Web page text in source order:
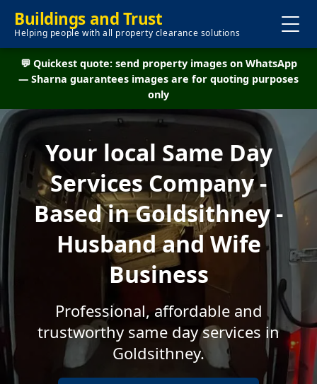
Buildings and Trust
Helping people with all property clearance solutions
💬 Quickest quote: send property images on WhatsApp
— Sharna guarantees images are for quoting purposes
only
Your local Same Day
Services Company -
Based in Goldsithney -
Husband and Wife
Business
Professional, affordable and
trustworthy same day services in
Goldsithney.